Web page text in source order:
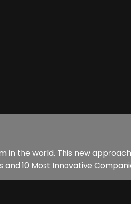
the world. This new
10 Most Innovative